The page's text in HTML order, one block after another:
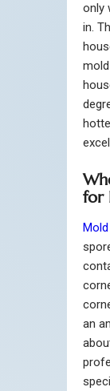
only
in.
for
an